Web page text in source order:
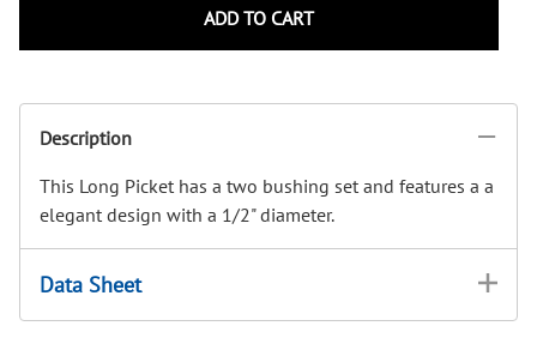
ADD TO CART
Description
This Long Picket has a two bushing set and features a a
elegant design with a 1/2" diameter.
Data Sheet